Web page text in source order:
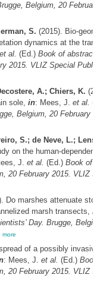
Belgium, 20
S. (2015). Bio-
dynamics at the
et al. (Ed.) Book of
2015. VLIZ Special
A.; Chiers, K.
sole, in: Mees, J. et al.
Belgium, 20 February
S.; de Neve, L.;
on the human-
J. et al. (Ed.) Book of
20 February 2015. VLIZ
Do marshes attenuate
marsh transects,
Day. Brugge,
more
of a possibly
: Mees, J. et al. (Ed.)
20 February 2015. VLIZ